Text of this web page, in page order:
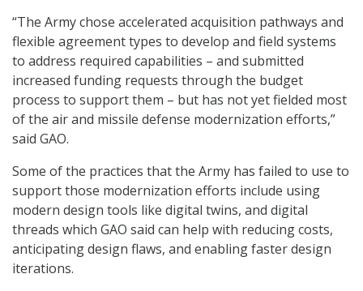
“The Army chose accelerated acquisition pathways and
flexible agreement types to develop and field systems
to address required capabilities – and submitted
increased funding requests through the budget
process to support them – but has not yet fielded most
of the air and missile defense modernization efforts,”
said GAO.
Some of the practices that the Army has failed to use to
support those modernization efforts include using
modern design tools like digital twins, and digital
threads which GAO said can help with reducing costs,
anticipating design flaws, and enabling faster design
iterations.